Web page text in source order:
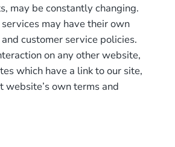
may be constantly changing.
may have their own
customer service policies.
on any other website,
which have a link to our site,
website’s own terms and